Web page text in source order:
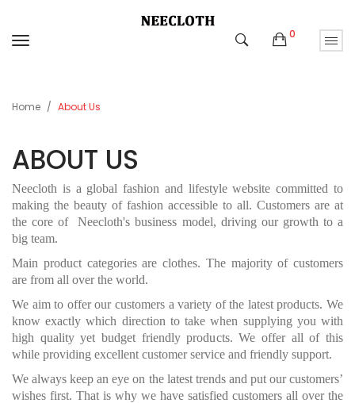
0
Home About Us
ABOUT US
Neecloth is a global fashion and lifestyle website committed to
making the beauty of fashion accessible to all. Customers are at
the core ofNeecloth'sbusiness model, driving our growth to a
big team.
Main product categories are clothes. The majority of customers
are from all over the world.
We aim to offer our customers a variety of the latest products. We
know exactly which direction to take when supplying you with
high quality yet budget friendly products. We offer all of this
while providing excellent customer service and friendly support.
We always keep an eye on the latest trends and put our customers’
wishes first. That is why we have satisfied customers all over the